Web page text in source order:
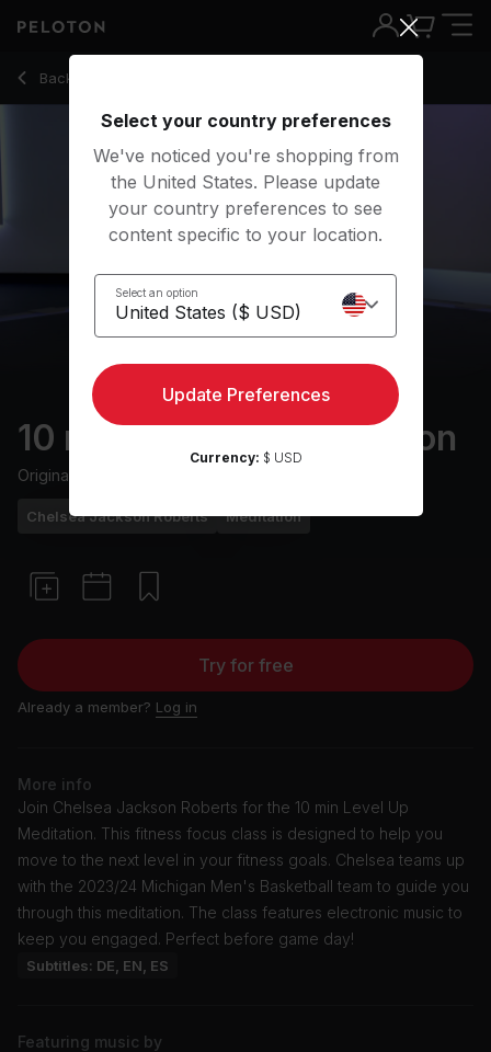
Back to meditation classes
Back
10 min Level Up Meditation
Originally aired
Chelsea Jackson Roberts Meditation
Try for free
Already a member? Log in
More info
Join Chelsea Jackson Roberts for the 10 min Level Up
Meditation. This fitness focus class is designed to help you
move to the next level in your fitness goals. Chelsea teams up
with the 2023/24 Michigan Men's Basketball team to guide you
through this meditation. The class features electronic music to
keep you engaged. Perfect before game day!
Subtitles: DE, EN, ES
Featuring music by
10 Min Level Up Meditation with Electronic Music - Chelsea
Select your country preferences
We've noticed you're shopping from
the United States. Please update
your country preferences to see
content specific to your location.
Select an option
Update Preferences
Currency: $ USD